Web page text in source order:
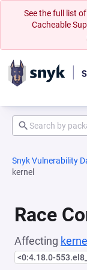
See the full list
Cacheable
Snyk Vulnerability
kernel
Race
Affecting kernel
<0:4.18.0-